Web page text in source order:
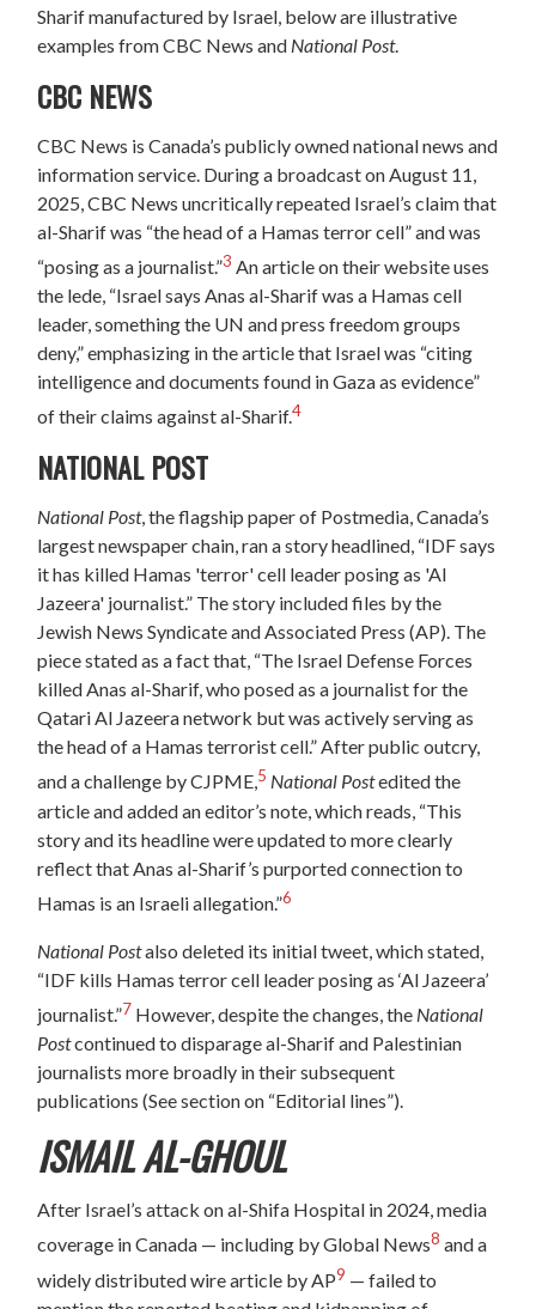
Sharif manufactured by Israel, below are illustrative
examples from CBC News and National Post.
CBC NEWS
CBC News is Canada’s publicly owned national news and
information service. During a broadcast on August 11,
2025, CBC News uncritically repeated Israel’s claim that
al-Sharif was “the head of a Hamas terror cell” and was
“posing as a journalist.”3 An article on their website uses
the lede, “Israel says Anas al-Sharif was a Hamas cell
leader, something the UN and press freedom groups
deny,” emphasizing in the article that Israel was “citing
intelligence and documents found in Gaza as evidence”
of their claims against al-Sharif.4
NATIONAL POST
National Post, the flagship paper of Postmedia, Canada’s
largest newspaper chain, ran a story headlined, “IDF says
it has killed Hamas 'terror' cell leader posing as 'Al
Jazeera' journalist.” The story included files by the
Jewish News Syndicate and Associated Press (AP). The
piece stated as a fact that, “The Israel Defense Forces
killed Anas al-Sharif, who posed as a journalist for the
Qatari Al Jazeera network but was actively serving as
the head of a Hamas terrorist cell.” After public outcry,
and a challenge by CJPME,5 National Postedited the
article and added an editor’s note, which reads, “This
story and its headline were updated to more clearly
reflect that Anas al-Sharif’s purported connection to
Hamas is an Israeli allegation.”6
National Postalso deleted its initial tweet, which stated,
“IDF kills Hamas terror cell leader posing as ‘Al Jazeera’
journalist.”7 However, despite the changes, the National
Postcontinued to disparage al-Sharif and Palestinian
journalists more broadly in their subsequent
publications (See section on “Editorial lines”).
ISMAIL AL-GHOUL
After Israel’s attack on al-Shifa Hospital in 2024, media
coverage in Canada — including by Global News8 and a
widely distributed wire article by AP9 — failed to